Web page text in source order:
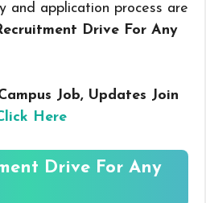
and application process are
Drive For Any
Job, Updates Join
Here
Drive For Any